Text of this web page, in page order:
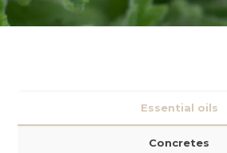
Essential oils
Concretes